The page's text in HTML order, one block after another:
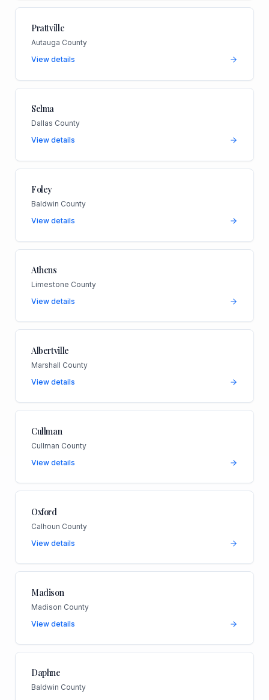
Prattville
Autauga County
View details
Selma
Dallas County
View details
Foley
Baldwin County
View details
Athens
Limestone County
View details
Albertville
Marshall County
View details
Cullman
Cullman County
View details
Oxford
Calhoun County
View details
Madison
Madison County
View details
Daphne
Baldwin County